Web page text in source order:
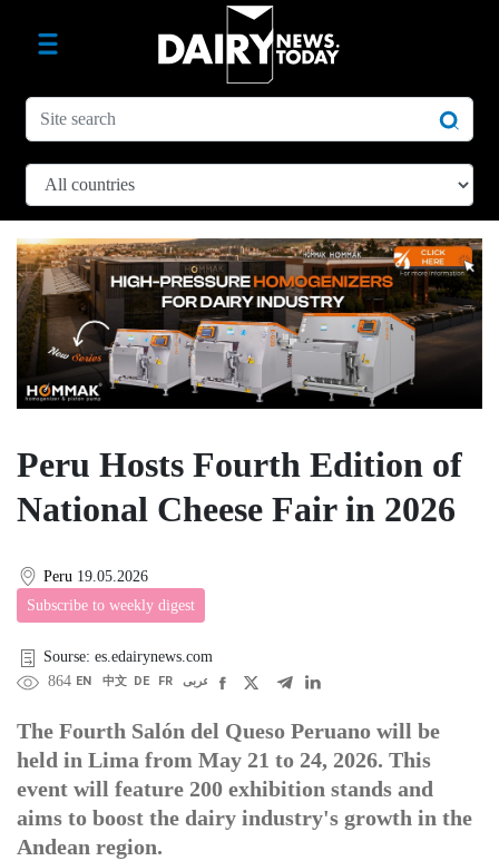
Peru Hosts Fourth Edition of
National Cheese Fair in 2026
Peru 19.05.2026
Subscribe to weekly digest
Sourse: es.edairynews.com
864 EN 中文 DE FR عربى
The Fourth Salón del Queso Peruano will be
held in Lima from May 21 to 24, 2026. This
event will feature 200 exhibition stands and
aims to boost the dairy industry's growth in the
Andean region.